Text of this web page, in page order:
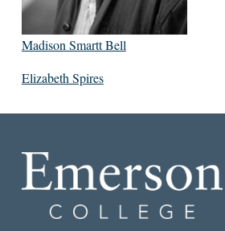
Madison Smartt Bell
Elizabeth Spires